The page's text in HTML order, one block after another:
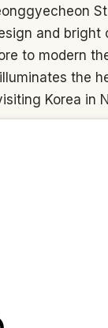
and bright
to modern
the
Korea in